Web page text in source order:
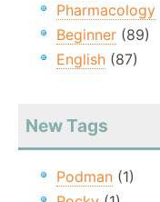
Pharmacology
Beginner (89)
English (87)
New Tags
Podman (1)